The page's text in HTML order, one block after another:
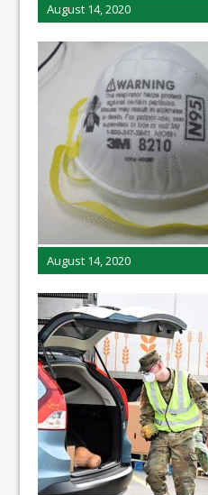
August 14, 2020
August 14, 2020